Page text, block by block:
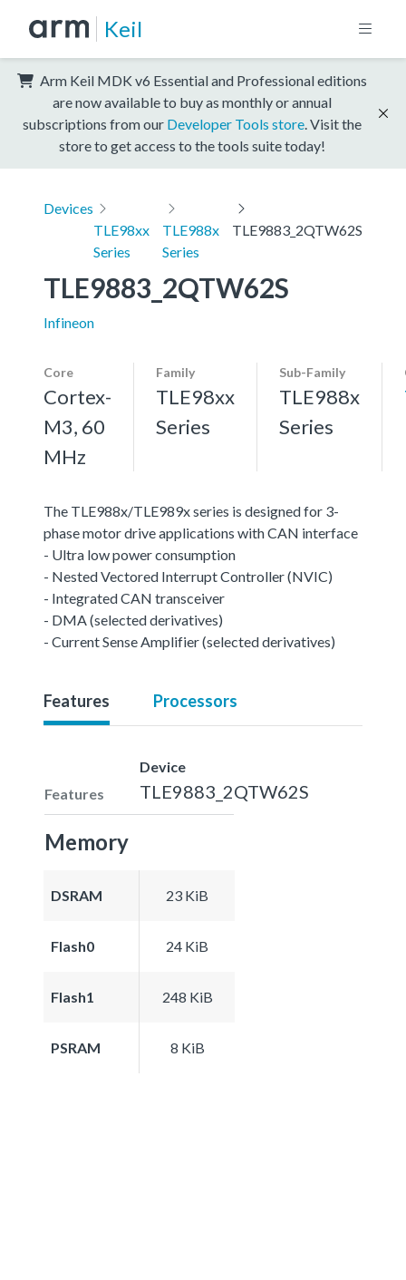
Keil
Arm Keil MDK v6 Essential and Professional editions
are now available to buy as monthly or annual
subscriptions from our Developer Tools store . Visit the
store to get access to the tools suite today!
Devices
TLE98xx
Series
TLE988x
Series
TLE9883_2QTW62S
TLE9883_2QTW62S
Infineon
Core
Cortex-
M3, 60
MHz
Family
TLE98xx
Series
Sub-Family
TLE988x
Series
The TLE988x/TLE989x series is designed for 3-
phase motor drive applications with CAN interface
- Ultra low power consumption
- Nested Vectored Interrupt Controller (NVIC)
- Integrated CAN transceiver
- DMA (selected derivatives)
- Current Sense Amplifier (selected derivatives)
Features Processors
Features
Device
TLE9883_2QTW62S
Memory
DSRAM 23 KiB
Flash0 24 KiB
Flash1 248 KiB
PSRAM 8 KiB